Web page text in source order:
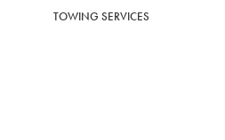
Categories
TOWING SERVICES